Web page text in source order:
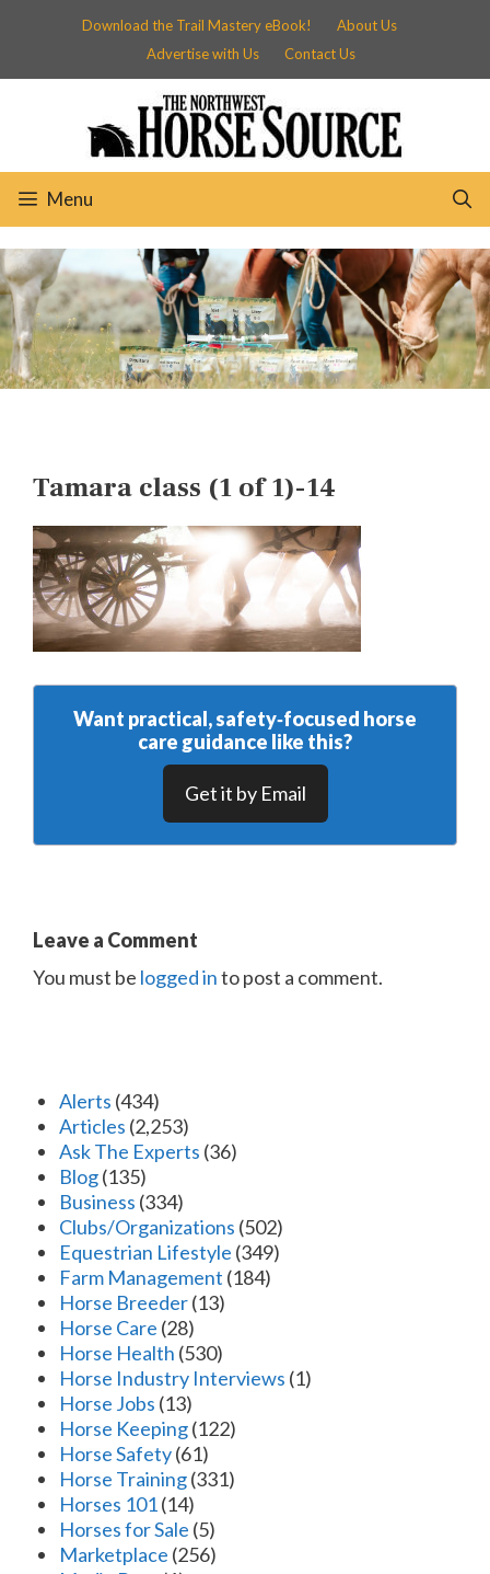
Download the Trail Mastery eBook!
About Us
Advertise with Us
Contact Us
Menu
Tamara class (1 of 1)-14
Want practical, safety‑focused horse
care guidance like this?
Get it by Email
Leave a Comment
You must be logged into post a comment.
Alerts (434)
Articles (2,253)
Ask The Experts (36)
Blog(135)
Business (334)
Clubs/Organizations (502)
Equestrian Lifestyle (349)
Farm Management (184)
Horse Breeder(13)
Horse Care (28)
Horse Health (530)
Horse Industry Interviews (1)
Horse Jobs (13)
Horse Keeping(122)
Horse Safety(61)
Horse Training(331)
Horses 101(14)
Horses for Sale (5)
Marketplace (256)